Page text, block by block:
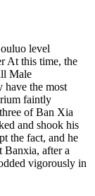
level
At this time, the
Male
have the most
faintly
of Ban Xia
and shook his
the fact, and he
Banxia, after a
vigorously in